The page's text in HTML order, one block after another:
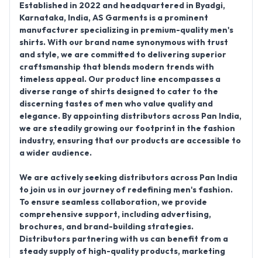
Established in 2022 and headquartered in Byadgi,
Karnataka, India, AS Garments is a prominent
manufacturer specializing in premium-quality men's
shirts. With our brand name synonymous with trust
and style, we are committed to delivering superior
craftsmanship that blends modern trends with
timeless appeal. Our product line encompasses a
diverse range of shirts designed to cater to the
discerning tastes of men who value quality and
elegance. By appointing distributors across Pan India,
we are steadily growing our footprint in the fashion
industry, ensuring that our products are accessible to
a wider audience.
We are actively seeking distributors across Pan India
to join us in our journey of redefining men's fashion.
To ensure seamless collaboration, we provide
comprehensive support, including advertising,
brochures, and brand-building strategies.
Distributors partnering with us can benefit from a
steady supply of high-quality products, marketing